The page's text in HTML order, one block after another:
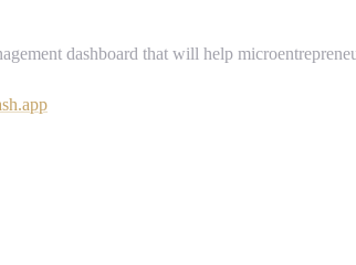
dashboard that will help